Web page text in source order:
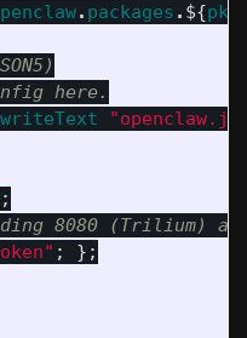
. packages . ${
here.
writeText
;
8080 (Trilium)
;
};